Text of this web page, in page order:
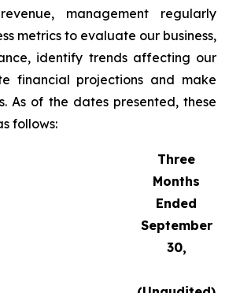
management regularly
metrics to evaluate our business,
identify trends affecting our
financial projections and make
As of the dates presented, these
follows:
Three
Months
Ended
September
30,